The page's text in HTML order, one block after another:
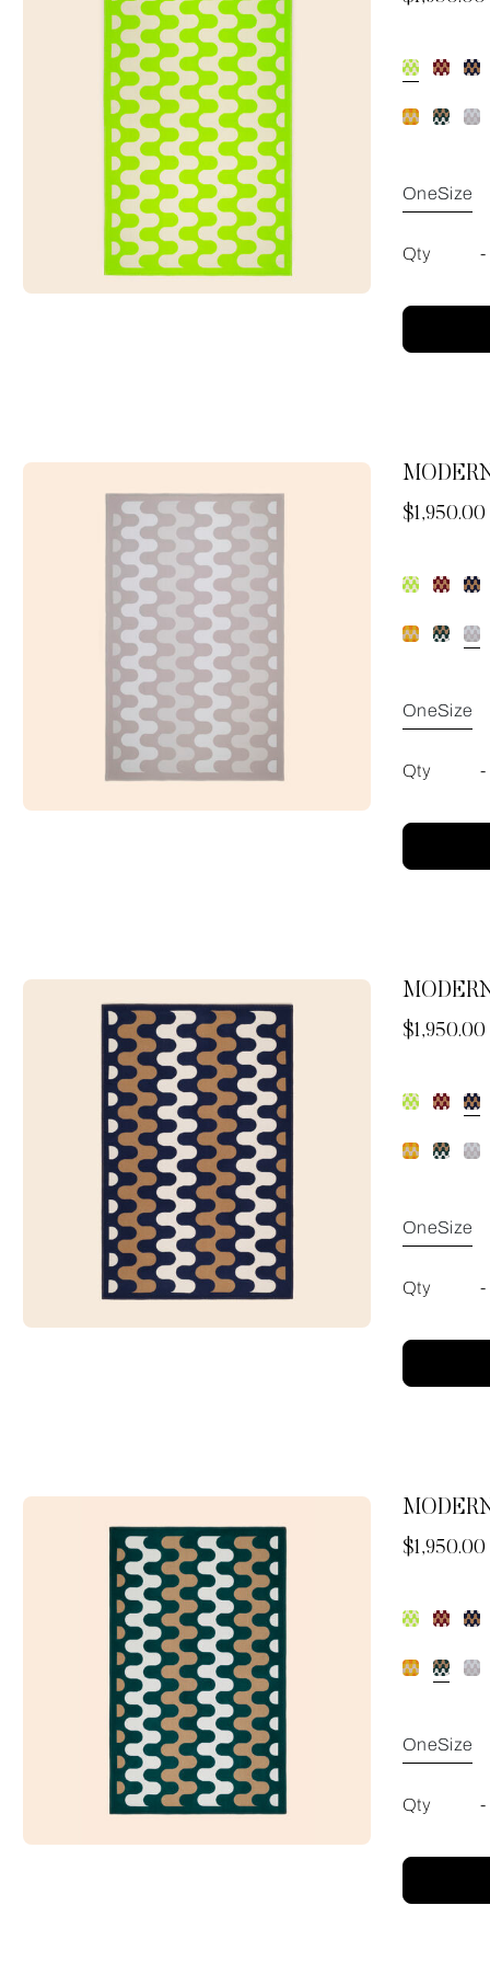
OneSize
Qty -
Now
$1,950.00
OneSize
Qty -
Now
$1,950.00
OneSize
Qty -
Now
$1,950.00
OneSize
Qty -